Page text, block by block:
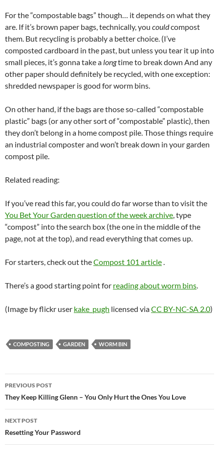
For the “compostable bags” though… it depends on what they
are. If it’s brown paper bags, technically, you couldcompost
them. But recycling is probably a better choice. (I’ve
composted cardboard in the past, but unless you tear it up into
small pieces, it’s gonna take a longtime to break down And any
other paper should definitely be recycled, with one exception:
shredded newspaper is good for worm bins.
On other hand, if the bags are those so-called “compostable
plastic” bags (or any other sort of “compostable” plastic), then
they don’t belong in a home compost pile. Those things require
an industrial composter and won’t break down in your garden
compost pile.
Related reading:
If you’ve read this far, you could do far worse than to visit the
You Bet Your Garden question of the week archive, type
“compost” into the search box (the one in the middle of the
page, not at the top), and read everything that comes up.
For starters, check out theCompost 101 article.
There’s a good starting point for reading about worm bins.
(Image by flickr user kake_pugh licensed viaCC BY-NC-SA 2.0)
COMPOSTING GARDEN WORM BIN
Post
navigation
PREVIOUS POST
They Keep Killing Glenn – You Only Hurt the Ones You Love
NEXT POST
Resetting Your Password